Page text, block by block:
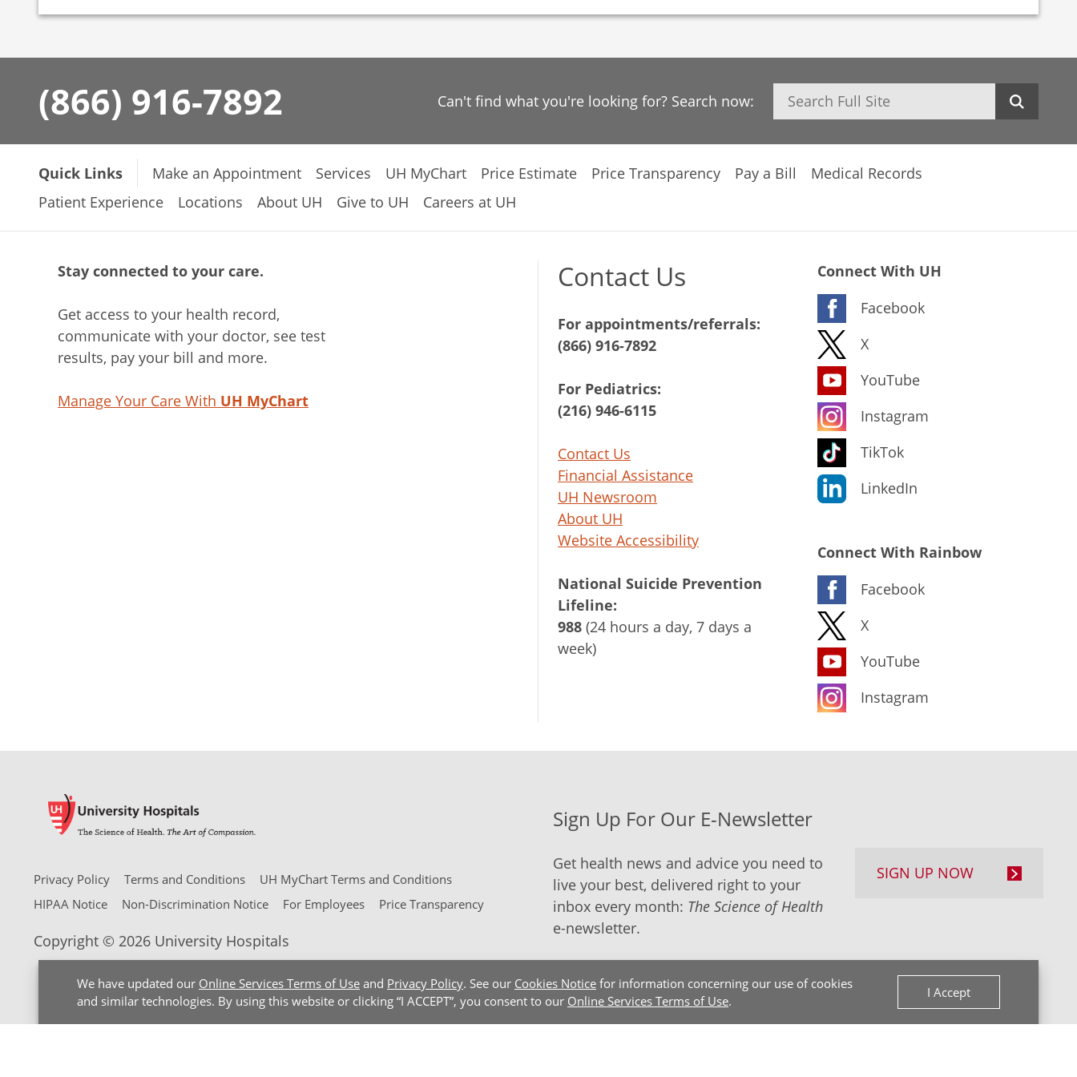
We have updated our Online Services Terms of Use and Privacy Policy. See our Cookies Notice for information concerning our use of cookies
and similar technologies. By using this website or clicking “I ACCEPT”, you consent to our Online Services Terms of Use.
I Accept
(866) 916-7892 Can't find what you're looking for? Search now: Search
Quick Links Make an Appointment Services UH MyChart Price Estimate Price Transparency Pay a Bill
Medical Records
Patient Experience
Locations About UH Give to UH Careers at UH
Stay connected to your care.
Get access to your health record,
communicate with your doctor, see test
results, pay your bill and more.
Manage Your Care With UH MyChart
Contact Us
For appointments/referrals:
(866) 916-7892
For Pediatrics:
(216) 946-6115
Contact Us
Financial Assistance
UH Newsroom
About UH
Website Accessibility
National Suicide Prevention
Lifeline:
988 (24 hours a day, 7 days a
week)
Connect With UH
Facebook
X
YouTube
Instagram
TikTok
LinkedIn
Connect With Rainbow
Facebook
X
YouTube
Instagram
Privacy Policy Terms and Conditions
UH MyChart Terms and Conditions
HIPAA Notice
Non-Discrimination Notice For Employees Price Transparency
Copyright © 2026 University Hospitals
Sign Up For Our E-Newsletter
Get health news and advice you need to
live your best, delivered right to your
inbox every month: The Science of Health
e-newsletter.
SIGN UP NOW